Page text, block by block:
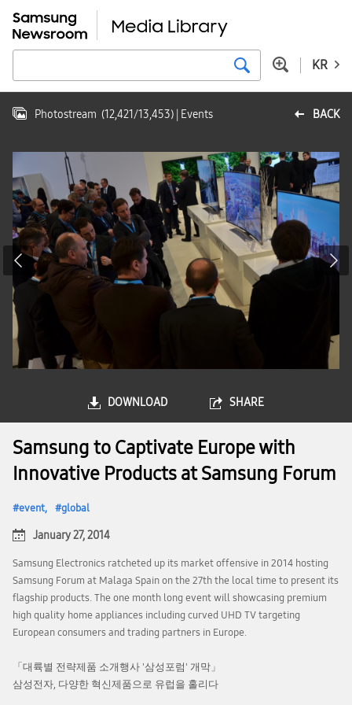
KR
BACK
Photostream (12,421/13,453) | Events
DOWNLOAD SHARE
Samsung to Captivate Europe with
Innovative Products at Samsung Forum
event global
January 27, 2014
Samsung Electronics ratcheted up its market offensive in 2014 hosting
Samsung Forum at Malaga Spain on the 27th the local time to present its
flagship products. The one month long event will showcasing premium
high quality home appliances including curved UHD TV targeting
European consumers and trading partners in Europe.
「대륙별 전략제품 소개행사 '삼성포럼' 개막」
삼성전자, 다양한 혁신제품으로 유럽을 홀리다